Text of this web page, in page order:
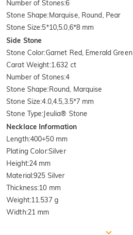
Number of Stones:6
Stone Shape:Marquise, Round, Pear
Stone Size:5*10,5.0,6*8 mm
Side Stone
Stone Color:Garnet Red, Emerald Green
Carat Weight:1.632 ct
Number of Stones:4
Stone Shape:Round, Marquise
Stone Size:4.0,4.5,3.5*7 mm
Stone Type: Jeulia® Stone
Necklace Information
Length:400+50 mm
Plating Color:Silver
Height:24 mm
Material :925 Silver
Thickness:10 mm
Weight:11.537 g
Width:21 mm